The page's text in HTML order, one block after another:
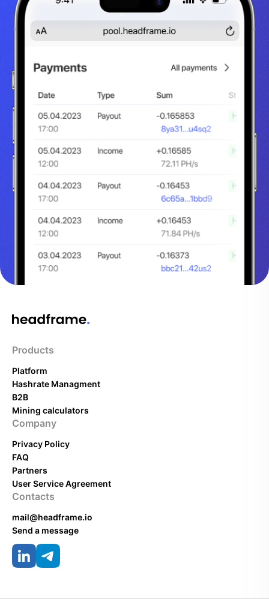
Products
Platform
Hashrate Managment
B2B
Mining calculators
Company
Privacy Policy
FAQ
Partners
User Service Agreement
Contacts
mail@headframe.io
Send a message